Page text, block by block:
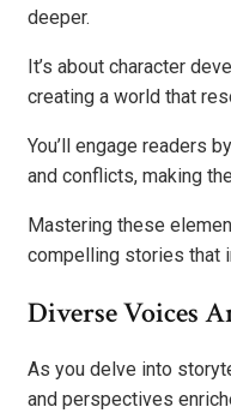
deeper.
It’s about character
creating a world that
You’ll engage readers
and conflicts, making
Mastering these
compelling stories that
Diverse Voices
As you delve into
and perspectives